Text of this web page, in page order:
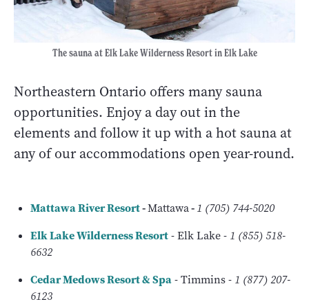
The sauna at Elk Lake Wilderness Resort in Elk Lake
Northeastern Ontario offers many sauna
opportunities. Enjoy a day out in the
elements and follow it up with a hot sauna at
any of our accommodations open year-round.
Mattawa River Resort-Mattawa-1 (705) 744-5020
Elk Lake Wilderness Resort- Elk Lake - 1 (855) 518-
6632
Cedar Medows Resort & Spa- Timmins - 1 (877) 207-
6123